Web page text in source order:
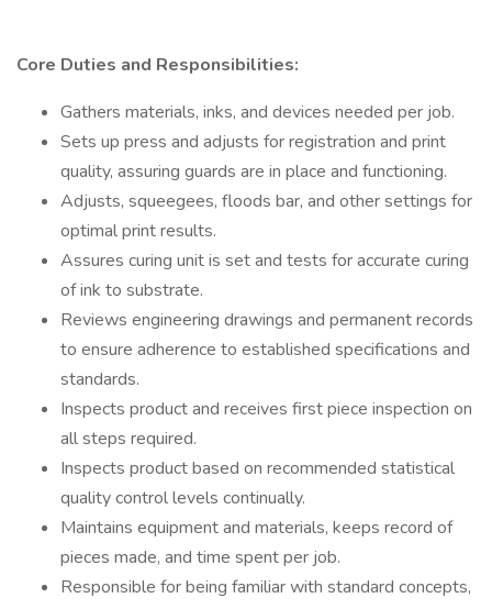
Core Duties and Responsibilities:
Gathers materials, inks, and devices needed per job.
Sets up press and adjusts for registration and print
quality, assuring guards are in place and functioning.
Adjusts, squeegees, floods bar, and other settings for
optimal print results.
Assures curing unit is set and tests for accurate curing
of ink to substrate.
Reviews engineering drawings and permanent records
to ensure adherence to established specifications and
standards.
Inspects product and receives first piece inspection on
all steps required.
Inspects product based on recommended statistical
quality control levels continually.
Maintains equipment and materials, keeps record of
pieces made, and time spent per job.
Responsible for being familiar with standard concepts,